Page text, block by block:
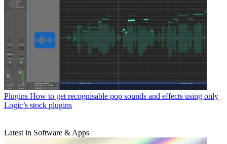
Plugins How to get recognisable pop sounds and effects using only
Logic’s stock plugins
Latest in Software & Apps